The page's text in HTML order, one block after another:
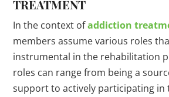
TREATMENT
In the context ofaddiction
members assume various roles
instrumental in the rehabilitation
roles can range from being a
support to actively participating in